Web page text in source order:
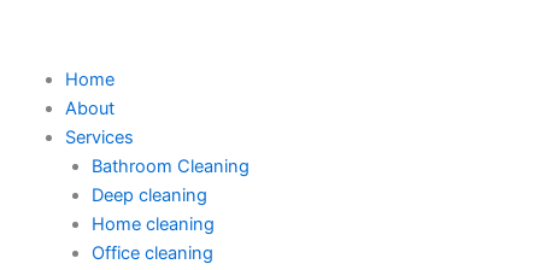
Home
About
Services
Bathroom Cleaning
Deep cleaning
Home cleaning
Office cleaning